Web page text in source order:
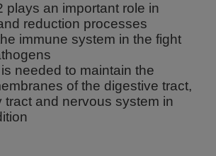
plays an important role in
reduction processes
immune system in the fight
needed to maintain the
of the digestive tract,
tract and nervous system in